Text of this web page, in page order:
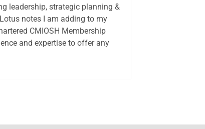
leadership, strategic planning &
notes I am adding to my
CMIOSH Membership
and expertise to offer any